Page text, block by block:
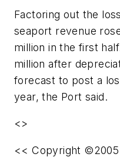
Factoring out the
seaport revenue
million in the first
million after
forecast to post a
year, the Port said.
<>
<< Copyright ©2005